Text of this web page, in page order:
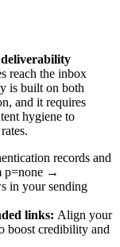
deliverability
reach the inbox
is built on both
and it requires
hygiene to
records and
p=none →
in your sending
links: Align your
boost credibility and